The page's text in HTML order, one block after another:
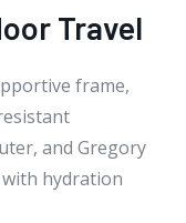
Travel
frame,
and Gregory
with hydration